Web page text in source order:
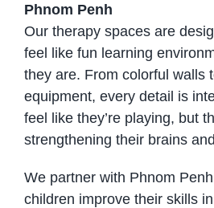
Phnom Penh
Our therapy spaces are
feel like fun learning
they are. From colorful walls
equipment, every detail is
feel like they’re playing, but
strengthening their brains
We partner with Phnom
children improve their skills